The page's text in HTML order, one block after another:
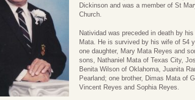
Dickinson and was a member of St
Church.
Natividad was preceded in death by
Mata. He is survived by his wife of 54
one daughter, Mary Mata Reyes and
sons, Nathaniel Mata of Texas City,
Benita Wilson of Oklahoma, Juanita
Pearland; one brother, Dimas Mata of
Vincent Reyes and Sophia Reyes.